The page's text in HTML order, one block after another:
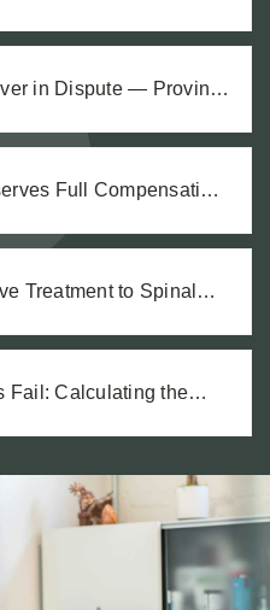
in Dispute — Proving
Full Compensation:
Treatment to Spinal
Fail: Calculating the